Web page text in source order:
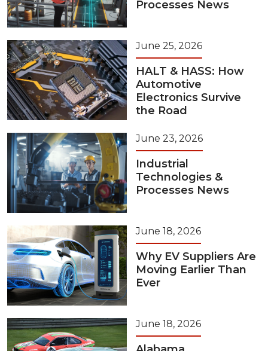
Processes News
June 25, 2026
HALT & HASS: How
Automotive
Electronics Survive
the Road
June 23, 2026
Industrial
Technologies &
Processes News
June 18, 2026
Why EV Suppliers Are
Moving Earlier Than
Ever
June 18, 2026